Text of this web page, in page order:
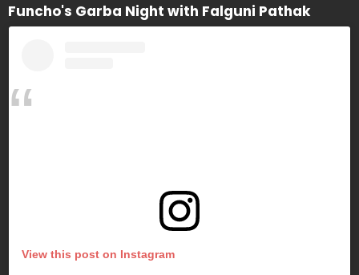
Funcho's Garba Night with Falguni Pathak
View this post on Instagram